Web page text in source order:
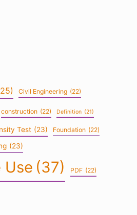
Civil Engineering (22)
construction (22) Definition (21)
Test (23) Foundation (22)
(23)
Use (37) PDF (22)